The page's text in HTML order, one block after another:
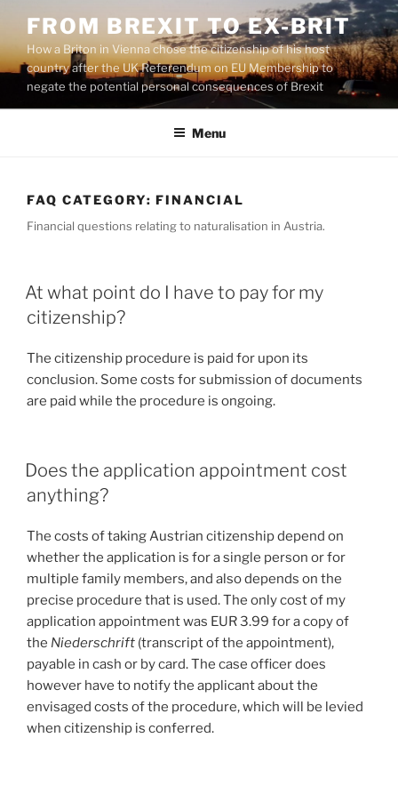
content
FROM BREXIT TO EX-BRIT
How a Briton in Vienna chose the citizenship of his host
country after the UK Referendum on EU Membership to
negate the potential personal consequences of Brexit
Menu
FAQ CATEGORY:FINANCIAL
Financial questions relating to naturalisation in Austria.
At what point do I have to pay for my
citizenship?
The citizenship procedure is paid for upon its
conclusion. Some costs for submission of documents
are paid while the procedure is ongoing.
Does the application appointment cost
anything?
The costs of taking Austrian citizenship depend on
whether the application is for a single person or for
multiple family members, and also depends on the
precise procedure that is used. The only cost of my
application appointment was EUR 3.99 for a copy of
the Niederschrift (transcript of the appointment),
payable in cash or by card. The case officer does
however have to notify the applicant about the
envisaged costs of the procedure, which will be levied
when citizenship is conferred.